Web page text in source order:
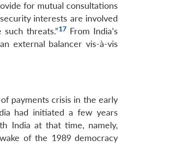
for mutual consultations
interests are involved
threats.”17From India’s
external balancer vis-à-vis
payments crisis in the early
had initiated a few years
India at that time, namely,
of the 1989 democracy